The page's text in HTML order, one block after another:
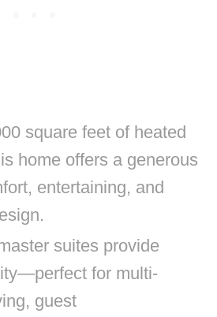
square feet of heated
home offers a generous
entertaining, and
suites provide
for multi-
guest